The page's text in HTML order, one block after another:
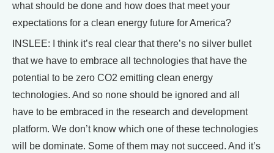
what should be done and how does that meet your
expectations for a clean energy future for America?
INSLEE: I think it’s real clear that there’s no silver bullet
that we have to embrace all technologies that have the
potential to be zero CO2 emitting clean energy
technologies. And so none should be ignored and all
have to be embraced in the research and development
platform. We don’t know which one of these technologies
will be dominate. Some of them may not succeed. And it’s